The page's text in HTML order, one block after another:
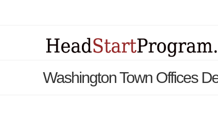
Washington Town Offices